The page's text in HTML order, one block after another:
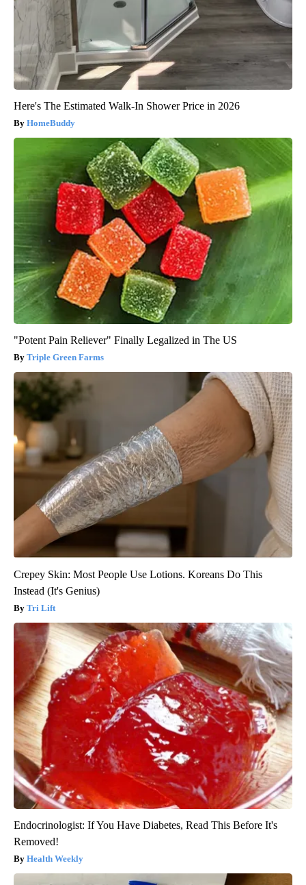
Here's The Estimated Walk-In Shower Price in 2026
HomeBuddy
"Potent Pain Reliever" Finally Legalized in The US
Triple Green Farms
Crepey Skin: Most People Use Lotions. Koreans Do This
Instead (It's Genius)
Tri Lift
Endocrinologist: If You Have Diabetes, Read This Before It's
Removed!
Health Weekly